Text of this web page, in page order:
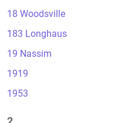
18 Woodsville
183 Longhaus
19 Nassim
1919
1953